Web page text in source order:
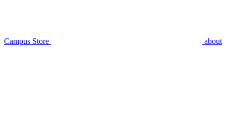
Campus Store about